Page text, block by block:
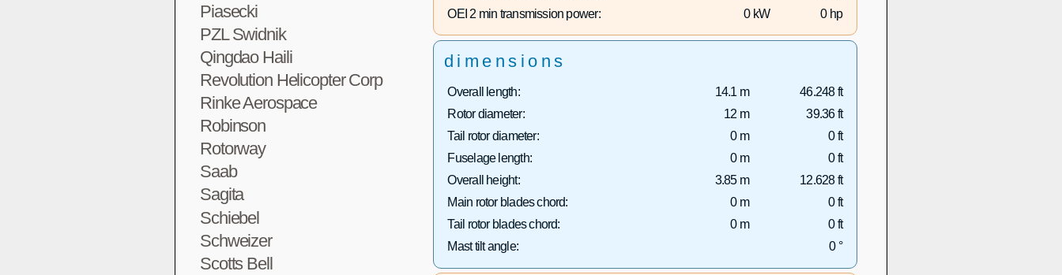
Piasecki
PZL Swidnik
Qingdao Haili
Revolution Helicopter Corp
Rinke Aerospace
Robinson
Rotorway
Saab
Sagita
Schiebel
Schweizer
Scotts Bell
OEI 2 min transmission power:
0 kW 0 hp
dimensions
Overall length: 14.1 m
46.248 ft
Rotor diameter:
12 m
39.36 ft
Tail rotor diameter:
0 m
0 ft
Fuselage length:
0 m
0 ft
Overall height:
3.85 m
12.628 ft
Main rotor blades chord:
0 m
0 ft
Tail rotor blades chord:
0 m
0 ft
Mast tilt angle:
0 °